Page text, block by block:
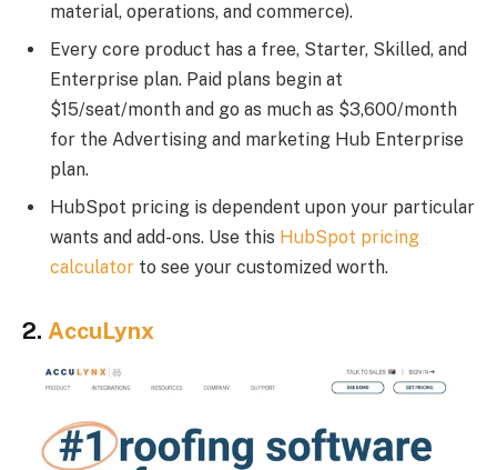
material, operations, and commerce).
Every core product has a free, Starter, Skilled, and
Enterprise plan. Paid plans begin at
$15/seat/month and go as much as $3,600/month
for the Advertising and marketing Hub Enterprise
plan.
HubSpot pricing is dependent upon your particular
wants and add-ons. Use this HubSpot pricing
calculator to see your customized worth.
2. AccuLynx